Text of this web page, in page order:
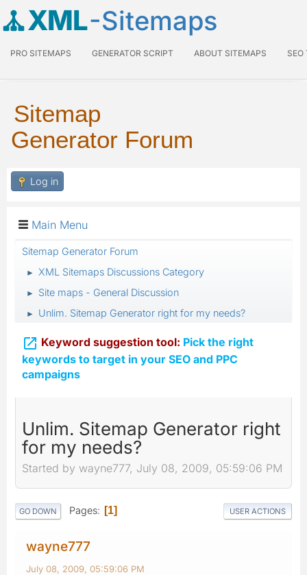
XML-Sitemaps
PRO SITEMAPS GENERATOR SCRIPT ABOUT SITEMAPS SEO
Sitemap
Generator Forum
Log in
Main Menu
Sitemap Generator Forum
► XML Sitemaps Discussions Category
► Site maps - General Discussion
► Unlim. Sitemap Generator right for my needs?
 Keyword suggestion tool: Pick the right
keywords to target in your SEO and PPC
campaigns
Unlim. Sitemap Generator right
for my needs?
Started by wayne777, July 08, 2009, 05:59:06 PM
GO DOWN Pages 1 USER ACTIONS
wayne777
July 08, 2009, 05:59:06 PM